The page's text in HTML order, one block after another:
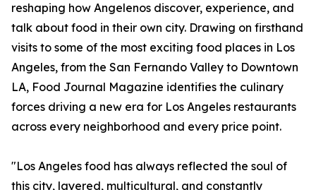
reshaping how Angelenos discover, experience, and
talk about food in their own city. Drawing on firsthand
visits to some of the most exciting food places in Los
Angeles, from the San Fernando Valley to Downtown
LA, Food Journal Magazine identifies the culinary
forces driving a new era for Los Angeles restaurants
across every neighborhood and every price point.
"Los Angeles food has always reflected the soul of
this city, layered, multicultural, and constantly